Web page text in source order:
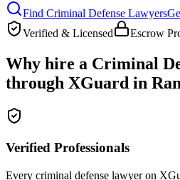
Find Criminal Defense Lawyers
Verified & Licensed
Escrow
Why hire a Criminal
through XGuard in
Verified Professionals
Every criminal defense lawyer on